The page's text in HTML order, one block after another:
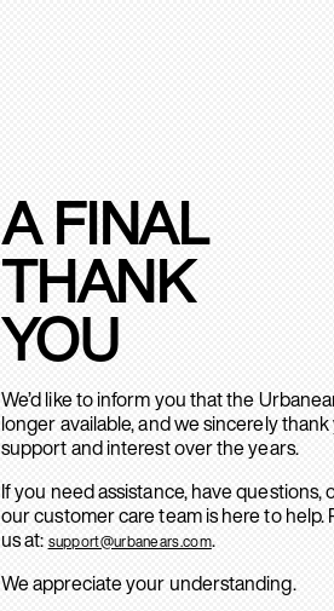
A FINAL
THANK
YOU
We’d like to inform you that the
longer available, and we sincerely
support and interest over the years.
If you need assistance, have questions,
our customer care team is here to help.
us at: support@urbanears.com.
We appreciate your understanding.